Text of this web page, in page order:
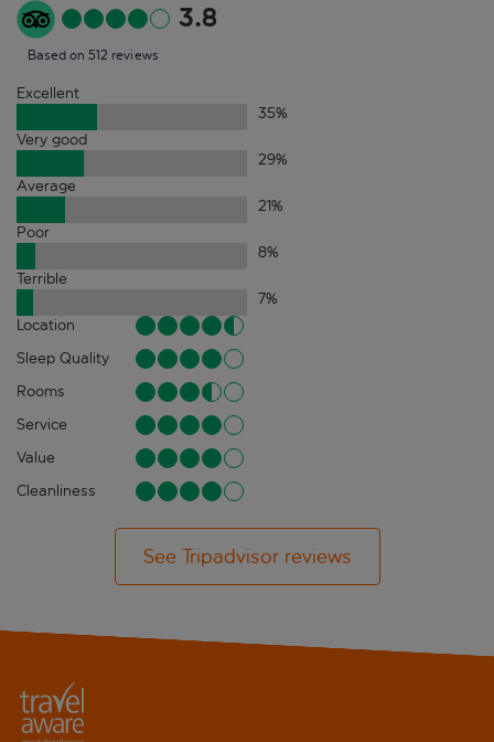
3.8
Based on 512 reviews
Excellent
35%
Very good
29%
Average
21%
Poor
8%
Terrible
7%
Location
Sleep Quality
Rooms
Service
Value
Cleanliness
See Tripadvisor reviews